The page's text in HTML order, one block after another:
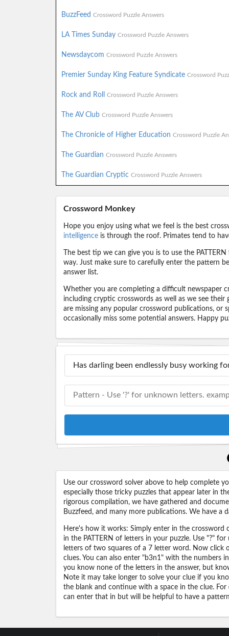
BuzzFeed Crossword Puzzle Answers
LA Times Sunday Crossword Puzzle Answers
Newsdaycom Crossword Puzzle Answers
Premier Sunday King Feature Syndicate Crossword
Rock and Roll Crossword Puzzle Answers
The AV Club Crossword Puzzle Answers
The Chronicle of Higher Education Crossword Puzzle
The Guardian Crossword Puzzle Answers
The Guardian Cryptic Crossword Puzzle Answers
Crossword Monkey
Hope you enjoy using what we feel is the best
intelligenceis through the roof. Primates tend to
The best tip we can give you is to use the
way. Just make sure to carefully enter the pattern
answer list.
Whether you are completing a difficult newspaper
including cryptic crosswords as well as we see
are missing any popular crossword publications, or
occasionally miss some potential answers. Happy
Use our crossword solver above to help complete
especially those tricky puzzles that appear later in
rigorous compilation, we have gathered and
Buzzfeed, and many more publications. We have a
Here's how it works: Simply enter in the crossword
in the PATTERN of letters in your puzzle. Use "?"
letters of two squares of a 7 letter word. Now click
clues. You can also enter "b3n1" with the numbers
you know none of the letters in the answer, but
Note it may take longer to solve your clue if you
the blank and continue with a space in the clue.
can enter that in but will be helpful to have a